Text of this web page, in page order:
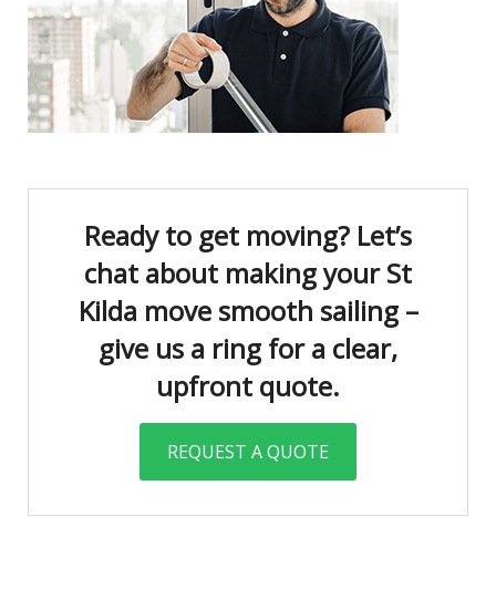
Ready to get moving? Let’s
chat about making your St
Kilda move smooth sailing –
give us a ring for a clear,
upfront quote.
REQUEST A QUOTE